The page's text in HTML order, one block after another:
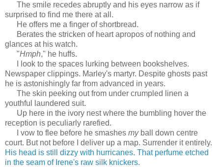
The smile recedes abruptly and his eyes narrow as if
surprised to find me there at all.
He offers me a finger of shortbread.
Berates the stricken of heart apropos of nothing and
glances at his watch.
"Hmph," he huffs.
I look to the spaces lurking between bookshelves.
Newspaper clippings. Marley's martyr. Despite ghosts past
he is astonishingly far from advanced in years.
The skin peeking out from under crumpled linen a
youthful laundered suit.
Up here in the ivory nest where the bumbling hover the
reception is peculiarly rarefied.
I vow to flee before he smashes myball down centre
court. But not before I deliver up a map. Surrender it entirely.
His head is still dizzy with hurricanes. That perfume etched
in the seam of Irene's raw silk knickers.